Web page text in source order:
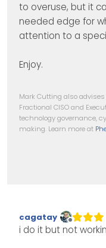
to overuse, but it
needed edge for
attention to a
Enjoy.
Mark Cutting also
Fractional CISO and
technology governance,
making. Learn more at
Offline
cagatay
i do it but not